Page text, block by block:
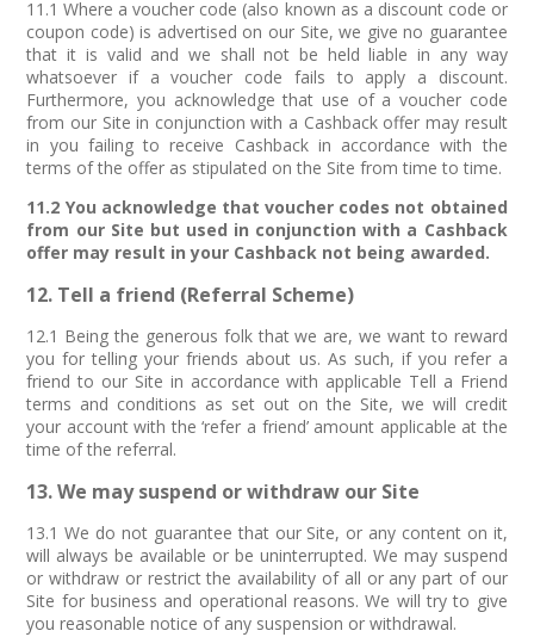
11.1 Where a voucher code (also known as a discount code or
coupon code) is advertised on our Site, we give no guarantee
that it is valid and we shall not be held liable in any way
whatsoever if a voucher code fails to apply a discount.
Furthermore, you acknowledge that use of a voucher code
from our Site in conjunction with a Cashback offer may result
in you failing to receive Cashback in accordance with the
terms of the offer as stipulated on the Site from time to time.
11.2 You acknowledge that voucher codes not obtained
from our Site but used in conjunction with a Cashback
offer may result in your Cashback not being awarded.
12. Tell a friend (Referral Scheme)
12.1 Being the generous folk that we are, we want to reward
you for telling your friends about us. As such, if you refer a
friend to our Site in accordance with applicable Tell a Friend
terms and conditions as set out on the Site, we will credit
your account with the ‘refer a friend’ amount applicable at the
time of the referral.
13. We may suspend or withdraw our Site
13.1 We do not guarantee that our Site, or any content on it,
will always be available or be uninterrupted. We may suspend
or withdraw or restrict the availability of all or any part of our
Site for business and operational reasons. We will try to give
you reasonable notice of any suspension or withdrawal.